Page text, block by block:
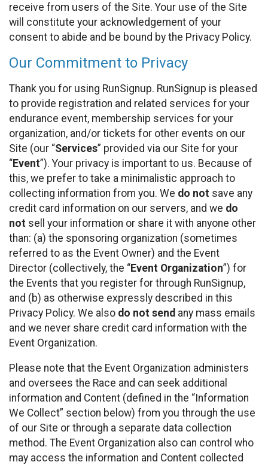
receive from users of the Site. Your use of the Site
will constitute your acknowledgement of your
consent to abide and be bound by the Privacy Policy.
Our Commitment to Privacy
Thank you for using RunSignup. RunSignup is pleased
to provide registration and related services for your
endurance event, membership services for your
organization, and/or tickets for other events on our
Site (our “Services” provided via our Site for your
“Event”). Your privacy is important to us. Because of
this, we prefer to take a minimalistic approach to
collecting information from you. We do not save any
credit card information on our servers, and we do
not sell your information or share it with anyone other
than: (a) the sponsoring organization (sometimes
referred to as the Event Owner) and the Event
Director (collectively, the “Event Organization”) for
the Events that you register for through RunSignup,
and (b) as otherwise expressly described in this
Privacy Policy. We also do not send any mass emails
and we never share credit card information with the
Event Organization.
Please note that the Event Organization administers
and oversees the Race and can seek additional
information and Content (defined in the “Information
We Collect” section below) from you through the use
of our Site or through a separate data collection
method. The Event Organization also can control who
may access the information and Content collected